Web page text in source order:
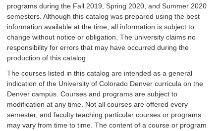
programs during the Fall 2019, Spring 2020, and Summer 2020
semesters. Although this catalog was prepared using the best
information available at the time, all information is subject to
change without notice or obligation. The university claims no
responsibility for errors that may have occurred during the
production of this catalog.
The courses listed in this catalog are intended as a general
indication of the University of Colorado Denver curricula on the
Denver campus. Courses and programs are subject to
modification at any time. Not all courses are offered every
semester, and faculty teaching particular courses or programs
may vary from time to time. The content of a course or program